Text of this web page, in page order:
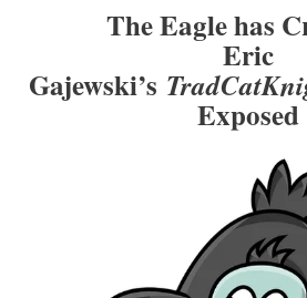
The Eagle has
Eric
Gajewski’s
Exposed